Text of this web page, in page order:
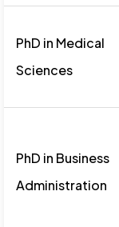
PhD in Medical
Sciences
PhD in Business
Administration